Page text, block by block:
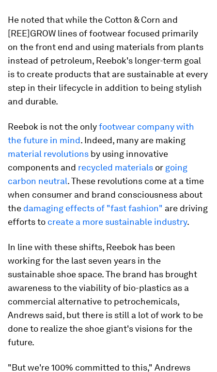
He noted that while the Cotton & Corn and
[REE]GROW lines of footwear focused primarily
on the front end and using materials from plants
instead of petroleum, Reebok's longer-term goal
is to create products that are sustainable at every
step in their lifecycle in addition to being stylish
and durable.
Reebok is not the onlyfootwear company with
the future in mind. Indeed, many are making
material revolutions by using innovative
components and recycled materials or going
carbon neutral. These revolutions come at a time
when consumer and brand consciousness about
the damaging effects of "fast fashion" are driving
efforts to create a more sustainable industry.
In line with these shifts, Reebok has been
working for the last seven years in the
sustainable shoe space. The brand has brought
awareness to the viability of bio-plastics as a
commercial alternative to petrochemicals,
Andrews said, but there is still a lot of work to be
done to realize the shoe giant's visions for the
future.
"But we're 100% committed to this," Andrews